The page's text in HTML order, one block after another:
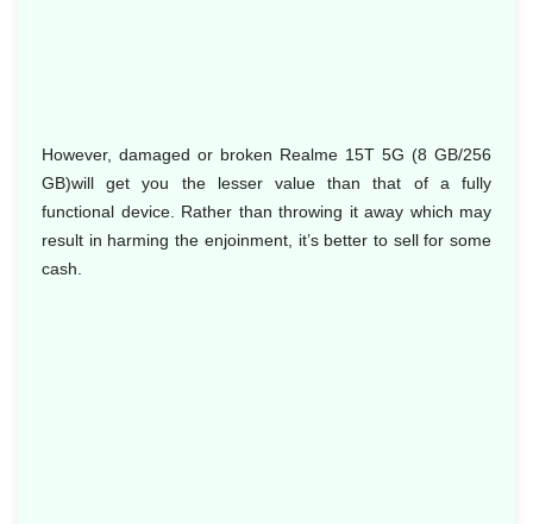
However, damaged or broken Realme 15T 5G (8 GB/256
GB)will get you the lesser value than that of a fully
functional device. Rather than throwing it away which may
result in harming the enjoinment, it’s better to sell for some
cash.